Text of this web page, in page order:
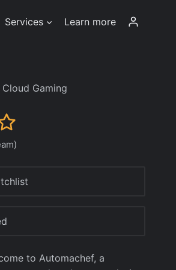
Services Learn more
to Automachef, a